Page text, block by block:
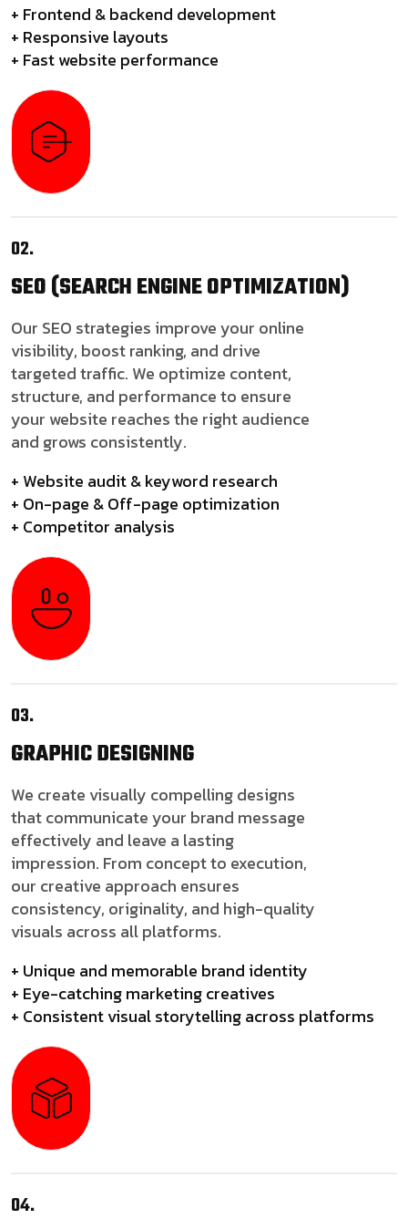
+ Frontend & backend development
+ Responsive layouts
+ Fast website performance
02.
SEO(SEARCH ENGINE OPTIMIZATION)
Our SEO strategies improve your online
visibility, boost ranking, and drive
targeted traffic. We optimize content,
structure, and performance to ensure
your website reaches the right audience
and grows consistently.
+ Website audit & keyword research
+ On-page & Off-page optimization
+ Competitor analysis
03.
GRAPHICDESIGNING
We create visually compelling designs
that communicate your brand message
effectively and leave a lasting
impression. From concept to execution,
our creative approach ensures
consistency, originality, and high-quality
visuals across all platforms.
+ Unique and memorable brand identity
+ Eye-catching marketing creatives
+ Consistent visual storytelling across platforms
04.